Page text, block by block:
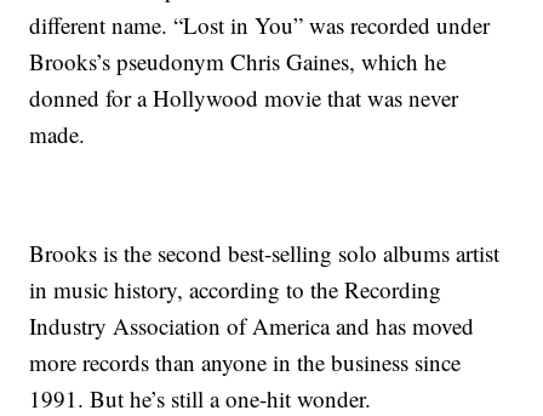
different name. “Lost in You” was recorded under
Brooks’s pseudonym Chris Gaines, which he
donned for a Hollywood movie that was never
made.
Brooks is the second best-selling solo albums artist
in music history, according to the Recording
Industry Association of America and has moved
more records than anyone in the business since
1991. But he’s still a one-hit wonder.